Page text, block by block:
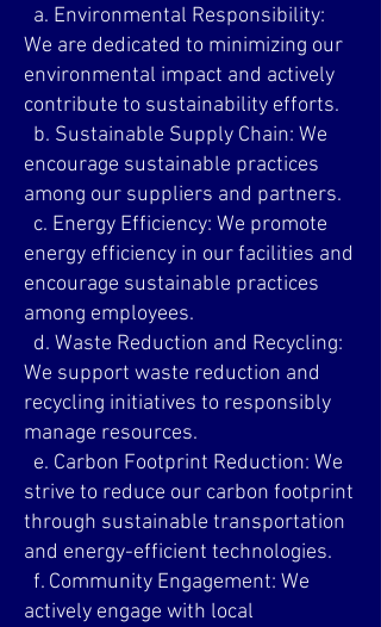
a. Environmental Responsibility:
We are dedicated to minimizing our
environmental impact and actively
contribute to sustainability efforts.
b. Sustainable Supply Chain: We
encourage sustainable practices
among our suppliers and partners.
c. Energy Efficiency: We promote
energy efficiency in our facilities and
encourage sustainable practices
among employees.
d. Waste Reduction and Recycling:
We support waste reduction and
recycling initiatives to responsibly
manage resources.
e. Carbon Footprint Reduction: We
strive to reduce our carbon footprint
through sustainable transportation
and energy-efficient technologies.
f. Community Engagement: We
actively engage with local